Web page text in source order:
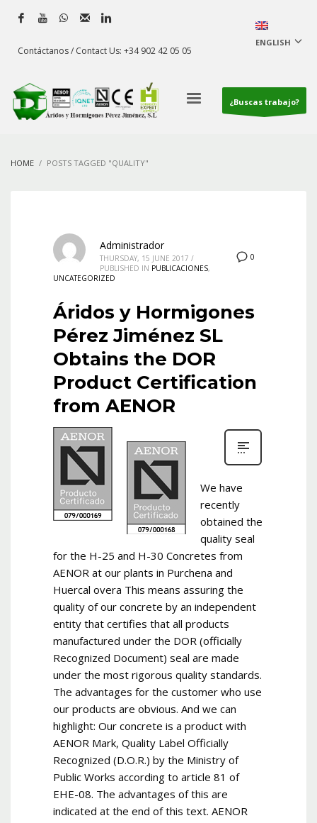
Contáctanos / Contact Us: +34 902 42 05 05
ENGLISH
¿Buscas trabajo?
HOME POSTS TAGGED "QUALITY"
0
Administrador
THURSDAY, 15 JUNE 2017 /
PUBLISHED IN PUBLICACIONES,
UNCATEGORIZED
Áridos y Hormigones
Pérez Jiménez SL
Obtains the DOR
Product Certification
from AENOR
We have
recently
obtained the
quality seal
for the H-25 and H-30 Concretes from
AENOR at our plants in Purchena and
Huercal overa This means assuring the
quality of our concrete by an independent
entity that certifies that all products
manufactured under the DOR (officially
Recognized Document) seal are made
under the most rigorous quality standards.
The advantages for the customer who use
our products are obvious. And we can
highlight: Our concrete is a product with
AENOR Mark, Quality Label Officially
Recognized (D.O.R.) by the Ministry of
Public Works according to article 81 of
EHE-08. The advantages of this are
indicated at the end of this text. AENOR